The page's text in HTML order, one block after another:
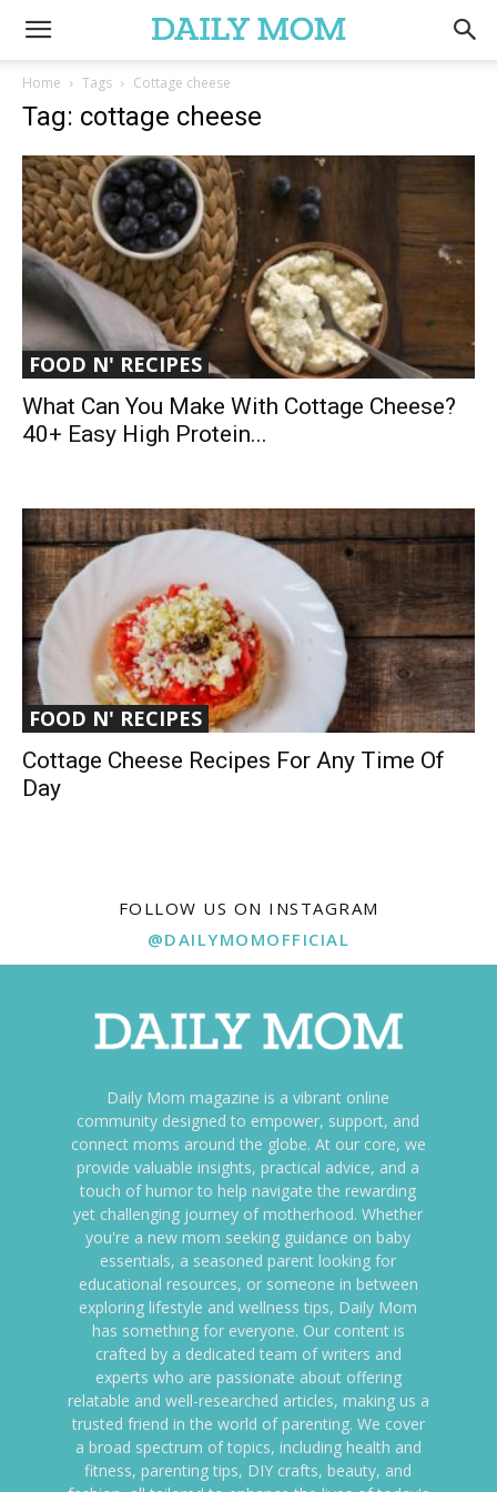
Home Tags Cottage cheese
Tag: cottage cheese
FOOD N' RECIPES
What Can You Make With Cottage Cheese?
40+ Easy High Protein...
FOOD N' RECIPES
Cottage Cheese Recipes For Any Time Of
Day
FOLLOW US ON INSTAGRAM
@DAILYMOMOFFICIAL
Daily Mom magazine is a vibrant online
community designed to empower, support, and
connect moms around the globe. At our core, we
provide valuable insights, practical advice, and a
touch of humor to help navigate the rewarding
yet challenging journey of motherhood. Whether
you're a new mom seeking guidance on baby
essentials, a seasoned parent looking for
educational resources, or someone in between
exploring lifestyle and wellness tips, Daily Mom
has something for everyone. Our content is
crafted by a dedicated team of writers and
experts who are passionate about offering
relatable and well-researched articles, making us a
trusted friend in the world of parenting. We cover
a broad spectrum of topics, including health and
fitness, parenting tips, DIY crafts, beauty, and